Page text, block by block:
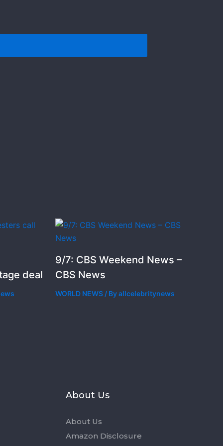
deal
9/7: CBS Weekend News –
CBS News
WORLD NEWS/ Byallcelebritynews
About Us
About Us
Amazon Disclosure